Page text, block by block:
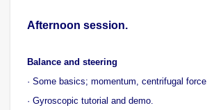
Afternoon session.
Balance and steering
· Some basics; momentum, centrifugal force.
· Gyroscopic tutorial and demo.